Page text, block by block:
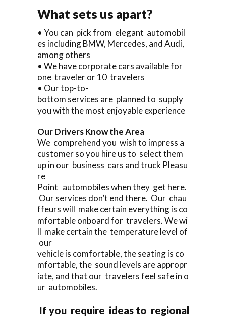
What sets us apart?
• You can pick from elegant automobil
es including BMW, Mercedes, and Audi,
among others
• We have corporate cars available for
one traveler or 10 travelers
• Our top-to-
bottom services are planned to supply
you with the most enjoyable experience
Our Drivers Know the Area
We comprehend you wish to impress a
customer so you hire us to select them
up in our business cars and truck Pleasu
re
Point automobiles when they get here.
Our services don’t end there. Our chau
ffeurs will make certain everything is co
mfortable onboard for travelers. We wi
ll make certain the temperature level of
our
vehicle is comfortable, the seating is co
mfortable, the sound levels are appropr
iate, and that our travelers feel safe in o
ur automobiles.
If you require ideas to regional